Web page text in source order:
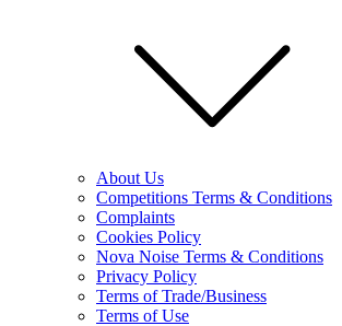
About Us
Competitions Terms & Conditions
Complaints
Cookies Policy
Nova Noise Terms & Conditions
Privacy Policy
Terms of Trade/Business
Terms of Use